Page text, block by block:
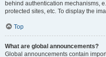
behind authentication mechanisms,
protected sites, etc. To display the
Top
What are global announcements?
Global announcements contain